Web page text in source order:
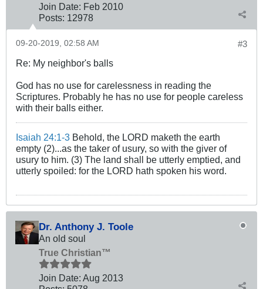
Join Date: Feb 2010
Posts: 12978
#3
09-20-2019, 02:58 AM
Re: My neighbor's balls
God has no use for carelessness in reading the
Scriptures. Probably he has no use for people careless
with their balls either.
Isaiah 24:1-3 Behold, the LORD maketh the earth
empty (2)...as the taker of usury, so with the giver of
usury to him. (3) The land shall be utterly emptied, and
utterly spoiled: for the LORD hath spoken his word.
Dr. Anthony J. Toole
An old soul
True Christian™
Join Date: Aug 2013